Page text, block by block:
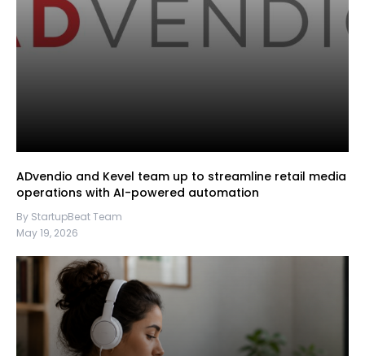
ADvendio and Kevel team up to streamline retail media
operations with AI-powered automation
By StartupBeat Team
May 19, 2026